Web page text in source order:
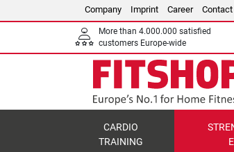
Company Imprint Career Contact
More than 4.000.000 satisfied
customers Europe-wide
CARDIO
TRAINING